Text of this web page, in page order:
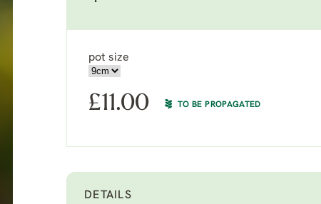
pot size
£11.00 TO BE PROPAGATED
DETAILS